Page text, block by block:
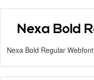
Nexa Bold Regular Webfont